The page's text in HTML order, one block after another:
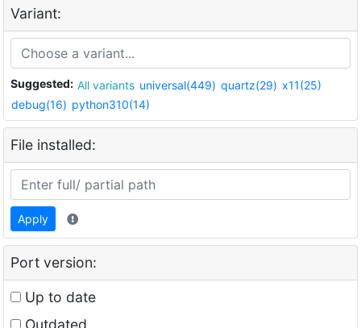
Variant:
Suggested: All variants universal(449) quartz(29) x11(25)
debug(16) python310(14)
File installed:
Apply
Port version:
Up to date
Outdated